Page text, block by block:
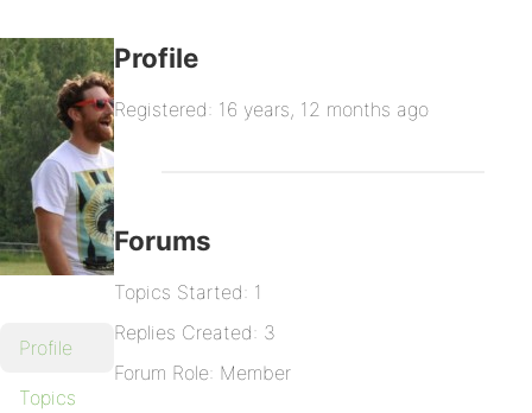
Profile
Topics
Profile
Registered: 16 years, 12 months ago
Forums
Topics Started: 1
Replies Created: 3
Forum Role: Member